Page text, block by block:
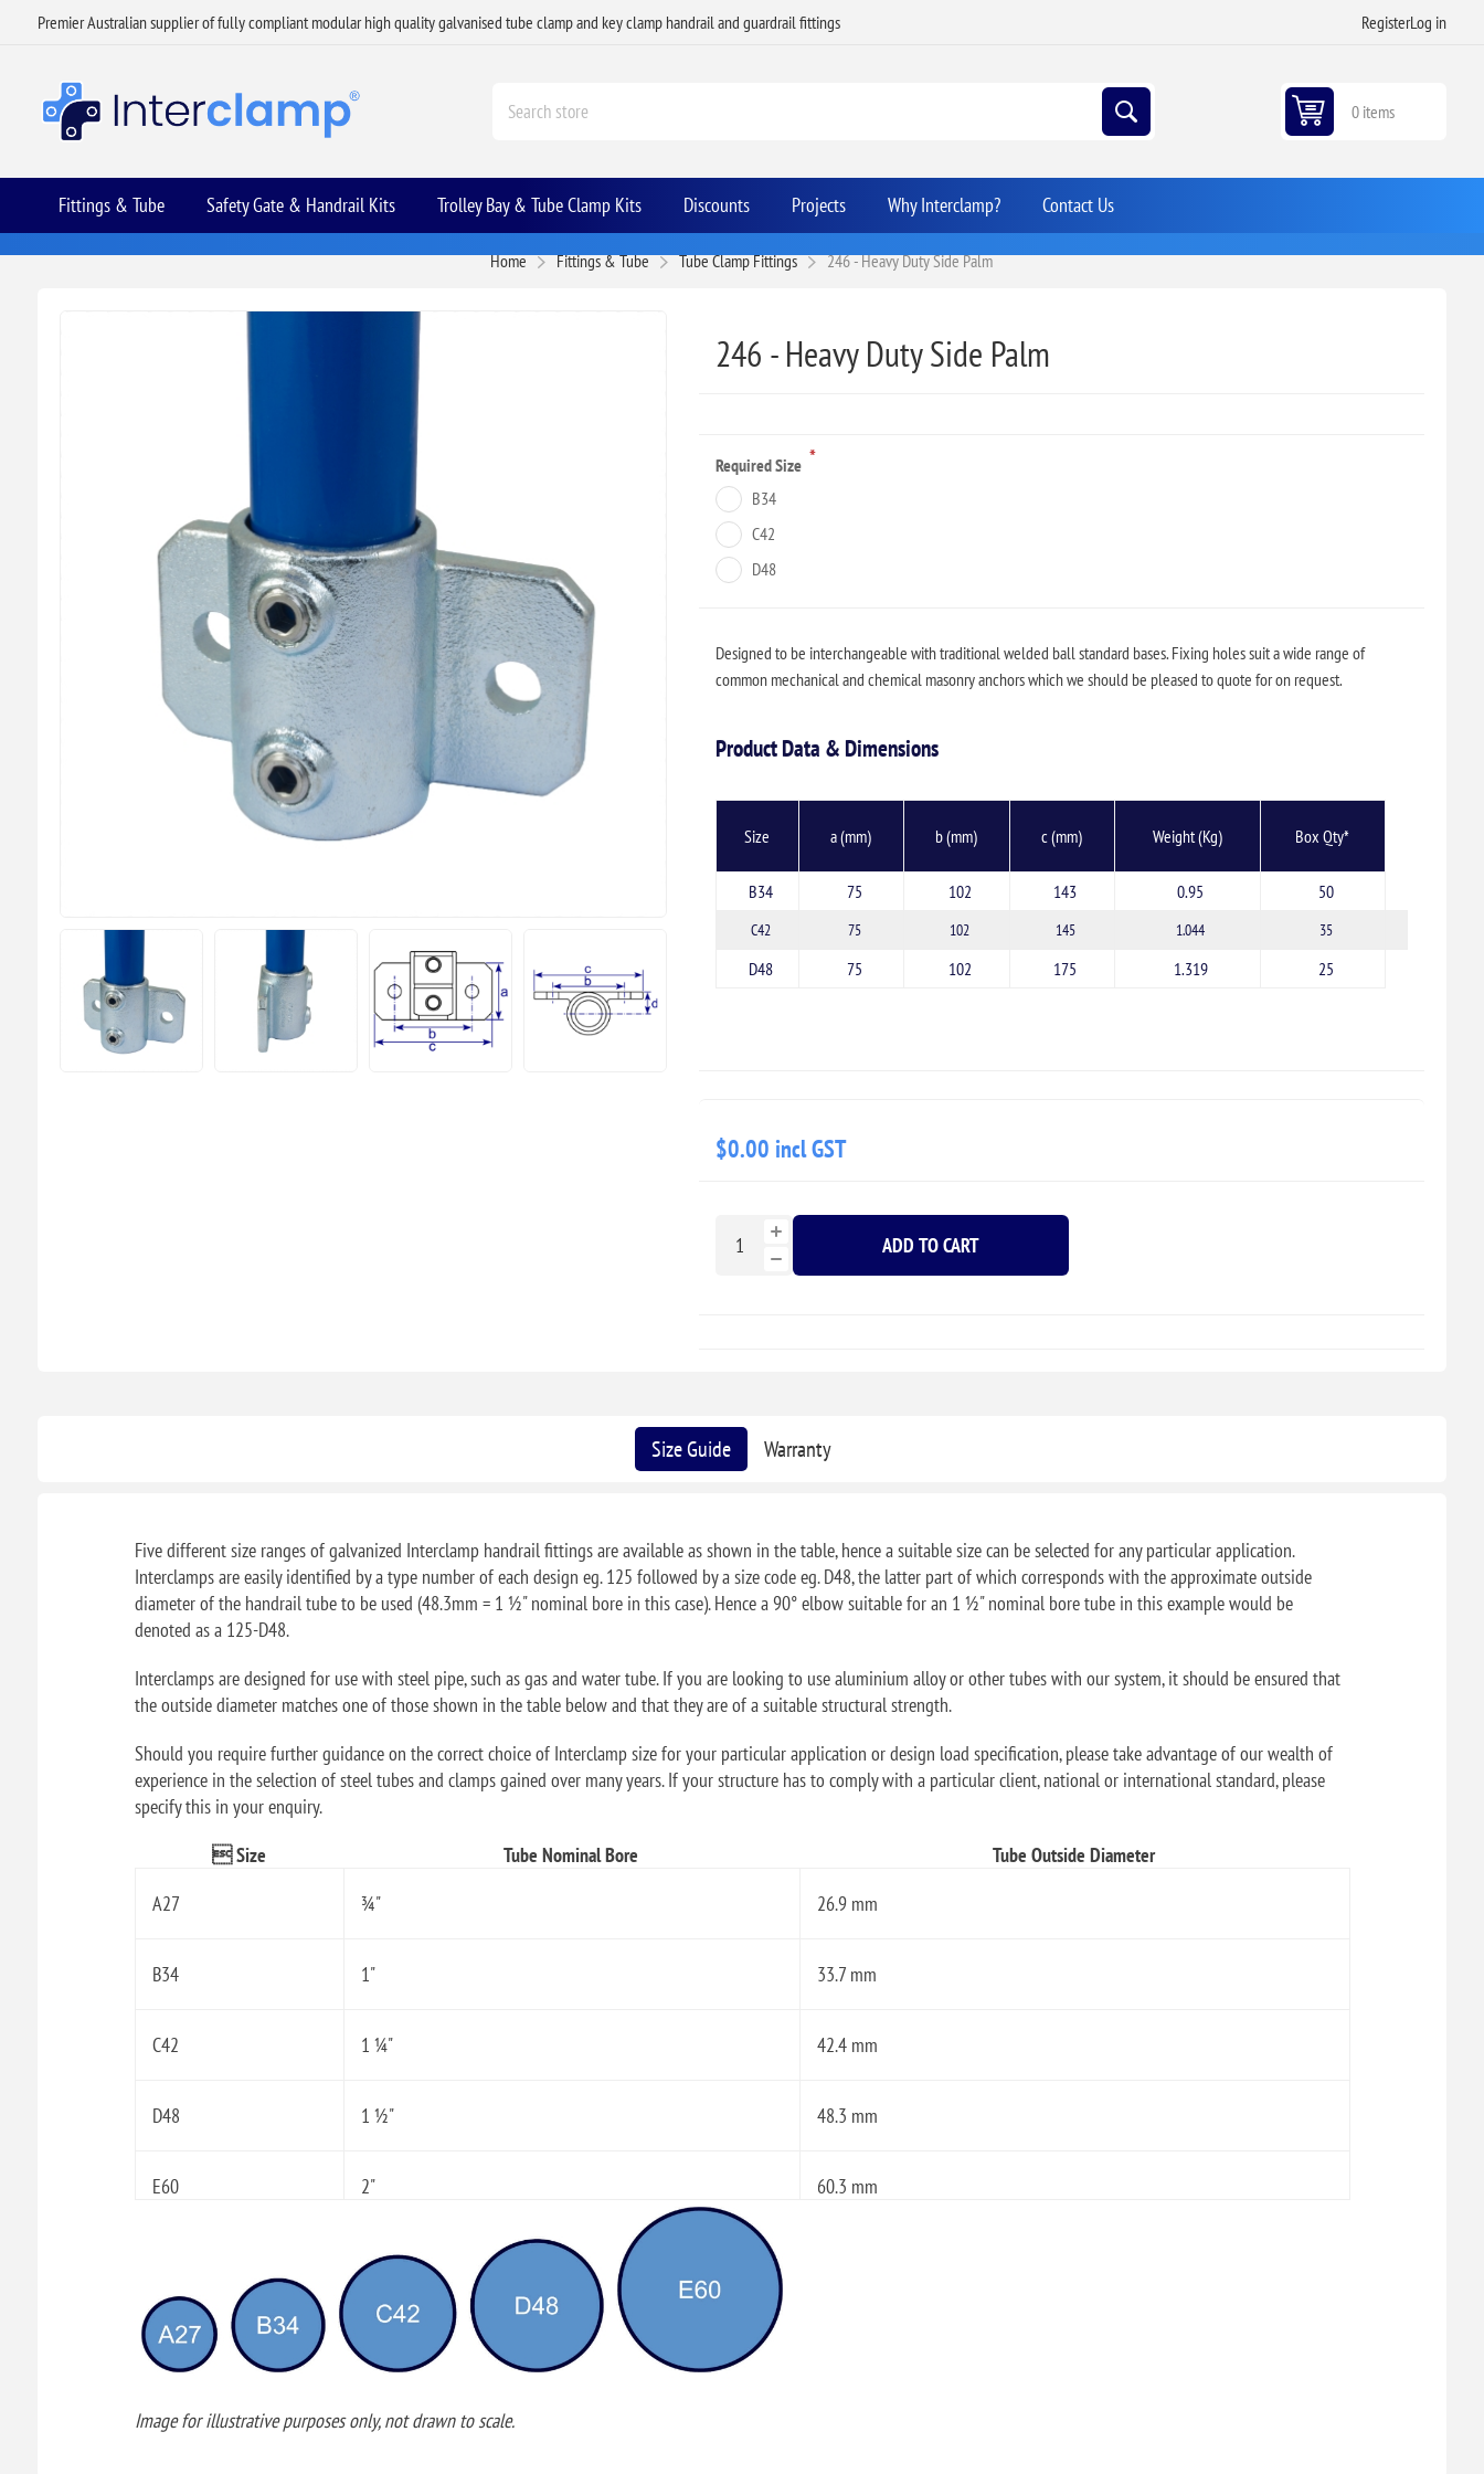
Premier Australian supplier of fully compliant modular high quality galvanised tube clamp and key clamp handrail and guardrail fittings RegisterLog in
0 items
Fittings & Tube Safety Gate & Handrail Kits Trolley Bay & Tube Clamp Kits Discounts Projects Why Interclamp? Contact Us
Home Fittings & Tube Tube Clamp Fittings 246 - Heavy Duty Side Palm
246 - Heavy Duty Side Palm
Required Size *
B34
C42
D48
Designed to be interchangeable with traditional welded ball standard bases. Fixing holes suit a wide range of
common mechanical and chemical masonry anchors which we should be pleased to quote for on request.
Product Data & Dimensions
Size a (mm) b (mm) c (mm) Weight (Kg) Box Qty*
B34 75 102 143 0.95 50
C42 75 102 145 1.044 35
D48 75 102 175 1.319 25
$0.00 incl GST
ADD TO CART
Size Guide Warranty
Five different size ranges of galvanized Interclamp handrail fittings are available as shown in the table, hence a suitable size can be selected for any particular application.
Interclamps are easily identified by a type number of each design eg. 125 followed by a size code eg. D48, the latter part of which corresponds with the approximate outside
diameter of the handrail tube to be used (48.3mm = 1 ½" nominal bore in this case). Hence a 90° elbow suitable for an 1 ½" nominal bore tube in this example would be
denoted as a 125-D48.
Interclamps are designed for use with steel pipe, such as gas and water tube. If you are looking to use aluminium alloy or other tubes with our system, it should be ensured that
the outside diameter matches one of those shown in the table below and that they are of a suitable structural strength.
Should you require further guidance on the correct choice of Interclamp size for your particular application or design load specification, please take advantage of our wealth of
experience in the selection of steel tubes and clamps gained over many years. If your structure has to comply with a particular client, national or international standard, please
specify this in your enquiry.
 Size
Tube Nominal Bore
Tube Outside Diameter
A27
¾" 26.9 mm
B34 1" 33.7 mm
C42 1 ¼" 42.4 mm
D48 1 ½" 48.3 mm
E60 2" 60.3 mm
Image for illustrative purposes only, not drawn to scale.